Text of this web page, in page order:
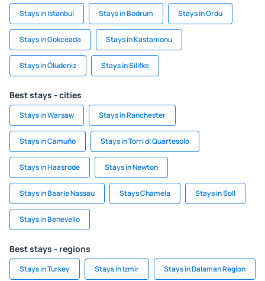
Stays in Istanbul Stays in Bodrum Stays in Ordu
Stays in Gokceada Stays in Kastamonu
Stays in Ölüdeniz Stays in Silifke
Best stays - cities
Stays in Warsaw Stays in Ranchester
Stays in Camuño Stays in Torri di Quartesolo
Stays in Haasrode Stays in Newton
Stays in Baarle Nassau Stays Chamela Stays in Soll
Stays in Benevello
Best stays - regions
Stays in Turkey Stays in Izmir Stays in Dalaman Region